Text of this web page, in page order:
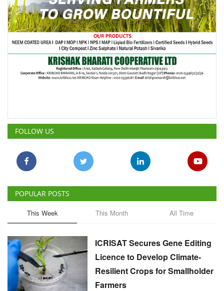
FOLLOW US
POPULAR POSTS
This Week This Month All Time
ICRISAT Secures Gene Editing
Licence to Develop Climate-
Resilient Crops for Smallholder
Farmers